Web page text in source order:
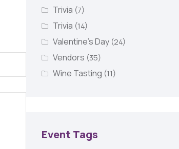
Trivia (7)
Trivia (14)
Valentine's Day (24)
Vendors (35)
Wine Tasting (11)
Event Tags